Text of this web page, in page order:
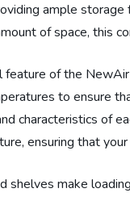
ample
of space, this
feature of the
to ensure
characteristics of
ensuring that
shelves make